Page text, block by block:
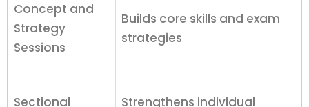
Concept and
Strategy
Sessions
Builds core skills and exam
strategies
Sectional Strengthens individual